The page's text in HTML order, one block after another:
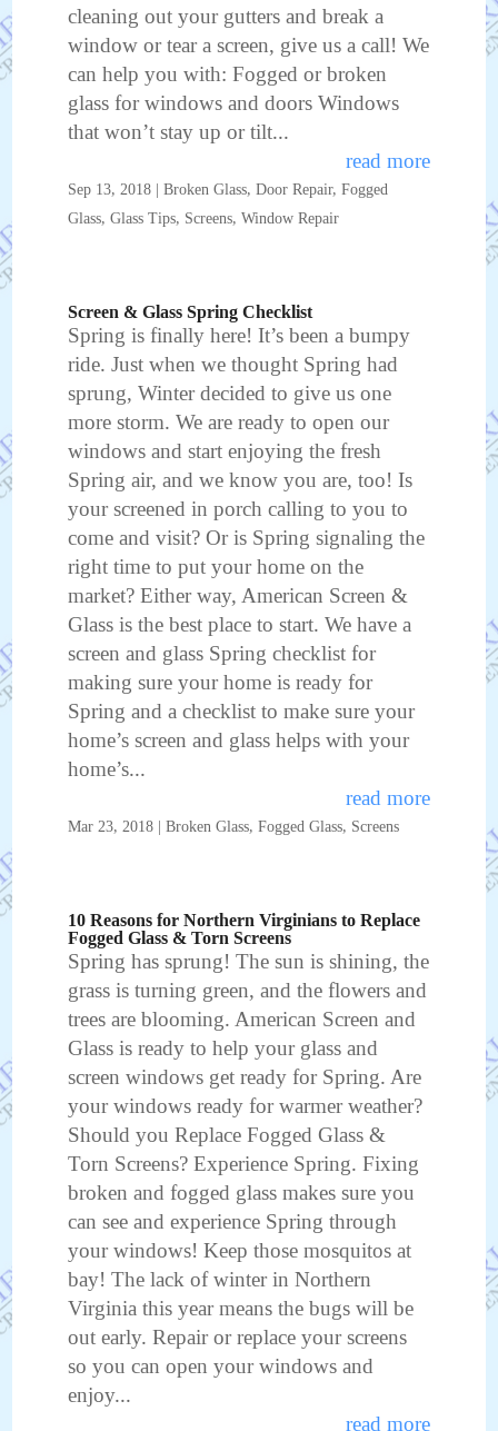
Sep 13, 2018 |Broken Glass,Door Repair,Fogged
Glass,Glass Tips, Screens,Window Repair
cleaning out your gutters and break a
window or tear a screen, give us a call! We
can help you with: Fogged or broken
glass for windows and doors Windows
that won’t stay up or tilt...
read more
Screen & Glass Spring Checklist
Mar 23, 2018 |Broken Glass,Fogged Glass, Screens
Spring is finally here! It’s been a bumpy
ride. Just when we thought Spring had
sprung, Winter decided to give us one
more storm. We are ready to open our
windows and start enjoying the fresh
Spring air, and we know you are, too! Is
your screened in porch calling to you to
come and visit? Or is Spring signaling the
right time to put your home on the
market? Either way, American Screen &
Glass is the best place to start. We have a
screen and glass Spring checklist for
making sure your home is ready for
Spring and a checklist to make sure your
home’s screen and glass helps with your
home’s...
read more
10 Reasons for Northern Virginians to Replace
Fogged Glass & Torn Screens
Spring has sprung! The sun is shining, the
grass is turning green, and the flowers and
trees are blooming. American Screen and
Glass is ready to help your glass and
screen windows get ready for Spring. Are
your windows ready for warmer weather?
Should you Replace Fogged Glass &
Torn Screens? Experience Spring. Fixing
broken and fogged glass makes sure you
can see and experience Spring through
your windows! Keep those mosquitos at
bay! The lack of winter in Northern
Virginia this year means the bugs will be
out early. Repair or replace your screens
so you can open your windows and
enjoy...
read more